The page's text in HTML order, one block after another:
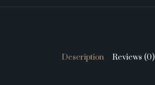
Description Reviews (0)